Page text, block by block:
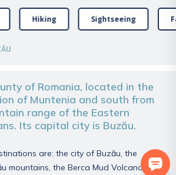
Hiking Sightseeing
of Romania, located in the
of Muntenia and south from
range of the Eastern
Its capital city is Buzău.
are: the city of Buzău, the
mountains, the Berca Mud Volcanoes,